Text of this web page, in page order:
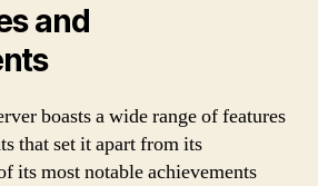
and
boasts a wide range of features
that set it apart from its
its most notable achievements